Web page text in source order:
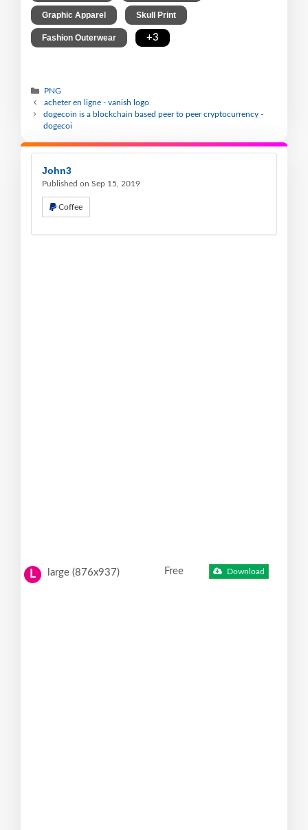
Graphic Apparel Skull Print
Fashion Outerwear +3
PNG
acheter en ligne - vanish logo
dogecoin is a blockchain based peer to peer cryptocurrency -
dogecoi
John3
Published on Sep 15, 2019
Coffee
L large (876x937) Free Download